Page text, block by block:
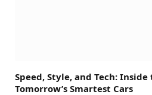
Speed, Style, and Tech:
Tomorrow’s Smartest Cars